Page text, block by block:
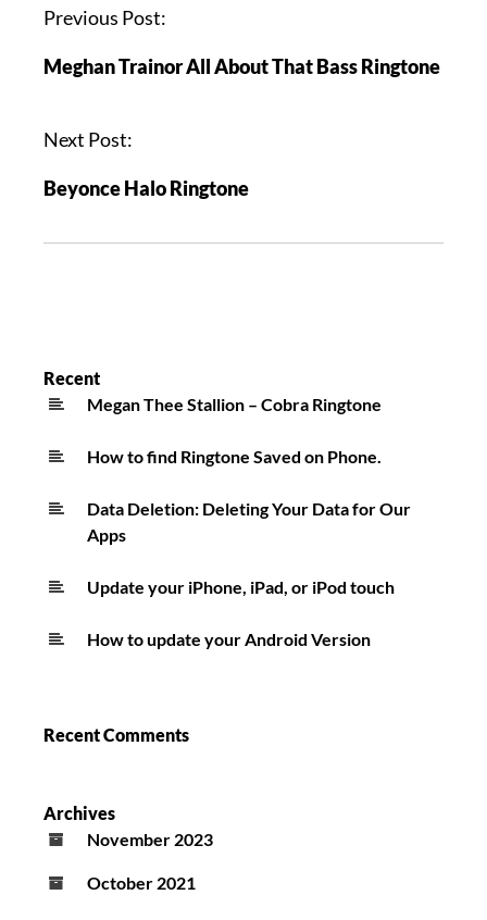
Previous Post:
Meghan Trainor All About That Bass Ringtone
Next Post:
Beyonce Halo Ringtone
Recent
Megan Thee Stallion – Cobra Ringtone
How to find Ringtone Saved on Phone.
Data Deletion: Deleting Your Data for Our
Apps
Update your iPhone, iPad, or iPod touch
How to update your Android Version
Recent Comments
Archives
November 2023
October 2021